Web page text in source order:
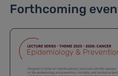
Forthcoming